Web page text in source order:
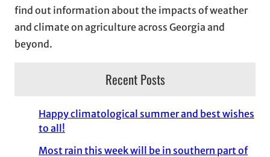
find out information about the impacts of weather
and climate on agriculture across Georgia and
beyond.
Recent Posts
Happy climatological summer and best wishes
to all!
Most rain this week will be in southern part of